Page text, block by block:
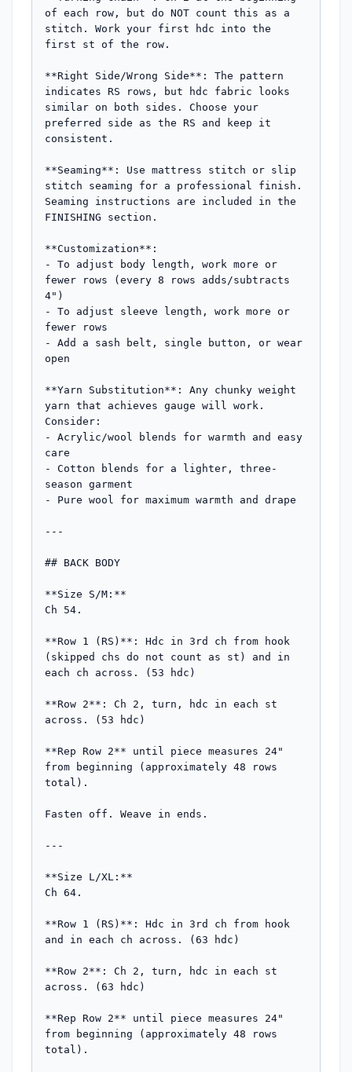
of each row, but do NOT count this as a
stitch. Work your first hdc into the
first st of the row.
**Right Side/Wrong Side**: The pattern
indicates RS rows, but hdc fabric looks
similar on both sides. Choose your
preferred side as the RS and keep it
consistent.
**Seaming**: Use mattress stitch or slip
stitch seaming for a professional finish.
Seaming instructions are included in the
FINISHING section.
**Customization**:
- To adjust body length, work more or
fewer rows (every 8 rows adds/subtracts
4")
- To adjust sleeve length, work more or
fewer rows
- Add a sash belt, single button, or wear
open
**Yarn Substitution**: Any chunky weight
yarn that achieves gauge will work.
Consider:
- Acrylic/wool blends for warmth and easy
care
- Cotton blends for a lighter, three-
season garment
- Pure wool for maximum warmth and drape
---
## BACK BODY
**Size S/M:**
Ch 54.
**Row 1 (RS)**: Hdc in 3rd ch from hook
(skipped chs do not count as st) and in
each ch across. (53 hdc)
**Row 2**: Ch 2, turn, hdc in each st
across. (53 hdc)
**Rep Row 2** until piece measures 24"
from beginning (approximately 48 rows
total).
Fasten off. Weave in ends.
---
**Size L/XL:**
Ch 64.
**Row 1 (RS)**: Hdc in 3rd ch from hook
and in each ch across. (63 hdc)
**Row 2**: Ch 2, turn, hdc in each st
across. (63 hdc)
**Rep Row 2** until piece measures 24"
from beginning (approximately 48 rows
total).